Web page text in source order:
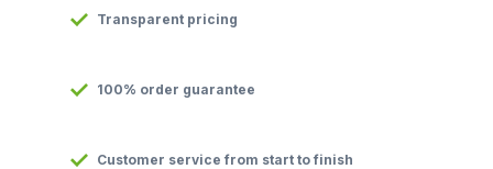
Transparent pricing
100% order guarantee
Customer service from start to finish